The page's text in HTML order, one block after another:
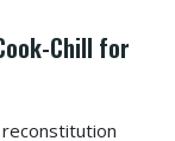
Chill for